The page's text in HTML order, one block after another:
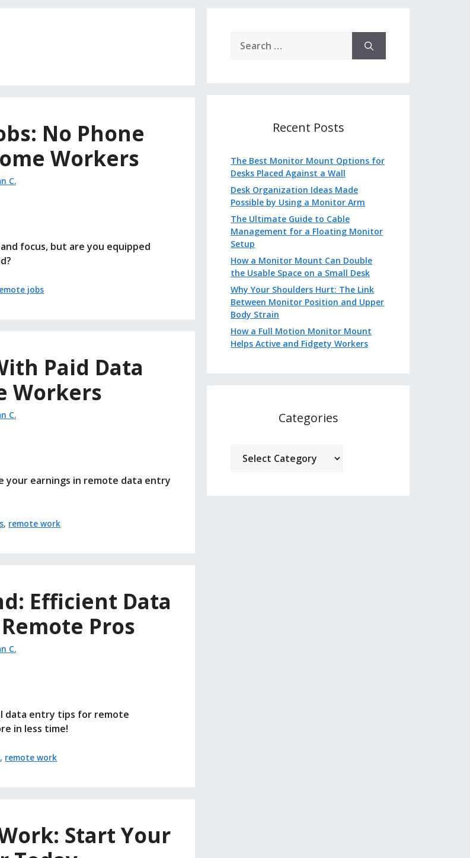
No Phone
Workers
C.
focus, but are you equipped
jobs
Paid Data
Workers
C.
your earnings in remote data entry
, remote work
Efficient Data
Pros
C.
data entry tips for remote
in less time!
, remote work
Start Your
for:
Recent Posts
The Best Monitor Mount Options for
Desks Placed Against a Wall
Desk Organization Ideas Made
Possible by Using a Monitor Arm
The Ultimate Guide to Cable
Management for a Floating Monitor
Setup
How a Monitor Mount Can Double
the Usable Space on a Small Desk
Why Your Shoulders Hurt: The Link
Between Monitor Position and Upper
Body Strain
How a Full Motion Monitor Mount
Helps Active and Fidgety Workers
Categories